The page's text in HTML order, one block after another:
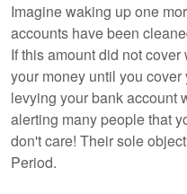
Imagine waking up one
accounts have been
If this amount did not
your money until you
levying your bank account
alerting many people that
don't care! Their sole
Period.